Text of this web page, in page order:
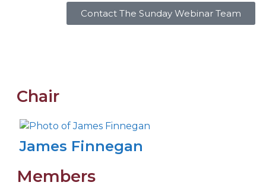
Contact The Sunday Webinar Team
Chair
James Finnegan
Members